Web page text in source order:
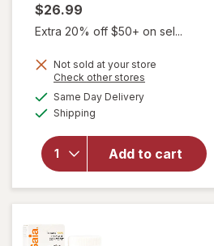
$26.99
Extra 20% off $50+ on sel...
Not sold at your store
Check other stores
Same Day Deliveryavailable
Shipping
Add to cart
overlay
for
Culturelle
Probiotic
For
Women &
Men- 15